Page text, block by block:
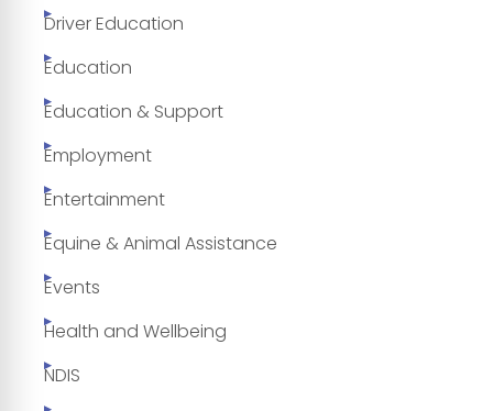
Driver Education
Education
Education & Support
Employment
Entertainment
Equine & Animal Assistance
Events
Health and Wellbeing
NDIS